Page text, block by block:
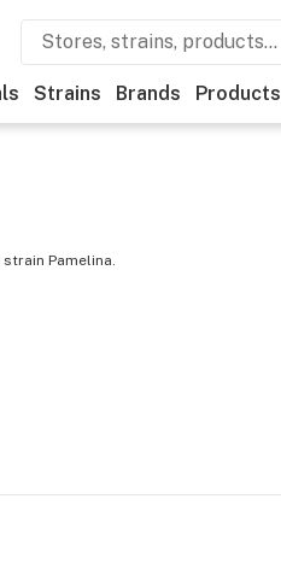
Strains Brands Products
Pamelina.